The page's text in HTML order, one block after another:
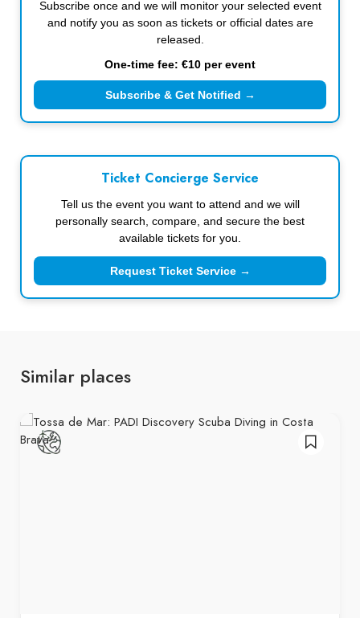
Subscribe once and we will monitor your selected event
and notify you as soon as tickets or official dates are
released.
One-time fee: €10 per event
Subscribe & Get Notified →
Ticket Concierge Service
Tell us the event you want to attend and we will
personally search, compare, and secure the best
available tickets for you.
Request Ticket Service →
Similar places